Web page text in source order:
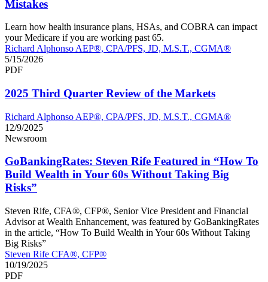
Mistakes
Learn how health insurance plans, HSAs, and COBRA can impact
your Medicare if you are working past 65.
Richard Alphonso AEP®, CPA/PFS, JD, M.S.T., CGMA®
5/15/2026
PDF
2025 Third Quarter Review of the Markets
Richard Alphonso AEP®, CPA/PFS, JD, M.S.T., CGMA®
12/9/2025
Newsroom
GoBankingRates: Steven Rife Featured in “How To
Build Wealth in Your 60s Without Taking Big
Risks”
Steven Rife, CFA®, CFP®, Senior Vice President and Financial
Advisor at Wealth Enhancement, was featured by GoBankingRates
in the article, “How To Build Wealth in Your 60s Without Taking
Big Risks”
Steven Rife CFA®, CFP®
10/19/2025
PDF